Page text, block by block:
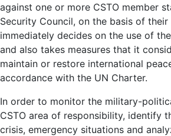
against one or more CSTO member
Security Council, on the basis of
immediately decides on the use of
and also takes measures that it
maintain or restore international
accordance with the UN Charter.
In order to monitor the military-
CSTO area of ​​responsibility, identify
crisis, emergency situations and